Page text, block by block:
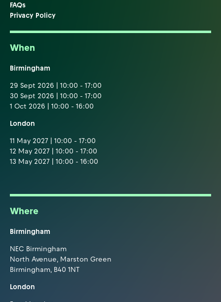
FAQs
Privacy Policy
When
Birmingham
29 Sept 2026 | 10:00 - 17:00
30 Sept 2026 | 10:00 - 17:00
1 Oct 2026 | 10:00 - 16:00
London
11 May 2027 | 10:00 - 17:00
12 May 2027 | 10:00 - 17:00
13 May 2027 | 10:00 - 16:00
Where
Birmingham
NEC Birmingham
North Avenue, Marston Green
Birmingham, B40 1NT
London